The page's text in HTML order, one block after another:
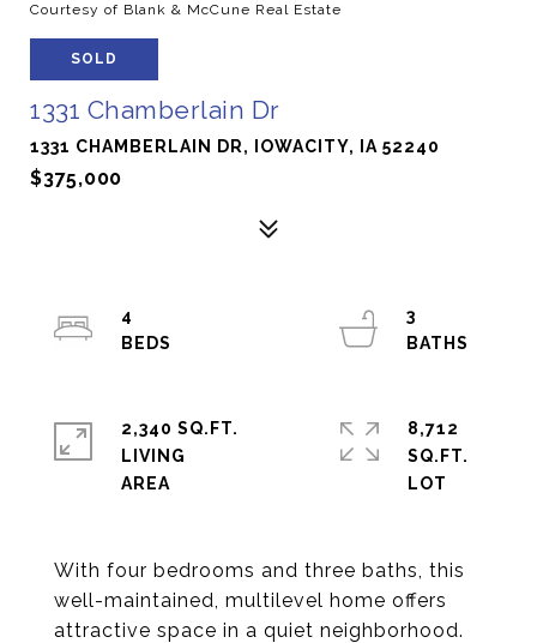
Courtesy of Blank & McCune Real Estate
SOLD
1331 Chamberlain Dr
1331 CHAMBERLAIN DR, IOWACITY, IA 52240
$375,000
With four bedrooms and three baths, this
well-maintained, multilevel home offers
attractive space in a quiet neighborhood.
4
3
2,340 SQ.FT.
LIVING
8,712
SQ.FT.